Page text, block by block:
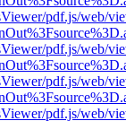
pdf.js/web/
pdf.js/web/
pdf.js/web/
pdf.js/web/